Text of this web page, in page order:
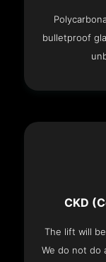
bulletproof
CKD
The lift will
We do not do